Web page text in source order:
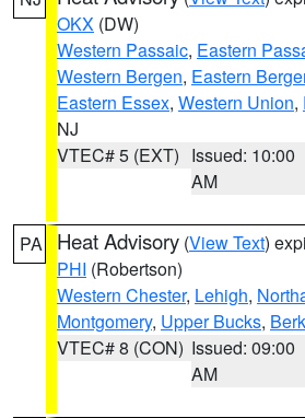
OKX (DW)
Western Passaic, Eastern
Western Bergen, Eastern
Eastern Essex, Western Union,
NJ
VTEC# 5 (EXT) Issued: 10:00
AM
PA Heat Advisory (View Text)
PHI (Robertson)
Western Chester, Lehigh,
Montgomery, Upper Bucks,
VTEC# 8 (CON) Issued: 09:00
AM